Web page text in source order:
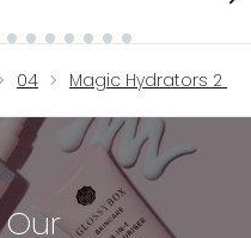
04 Magic Hydrators 2